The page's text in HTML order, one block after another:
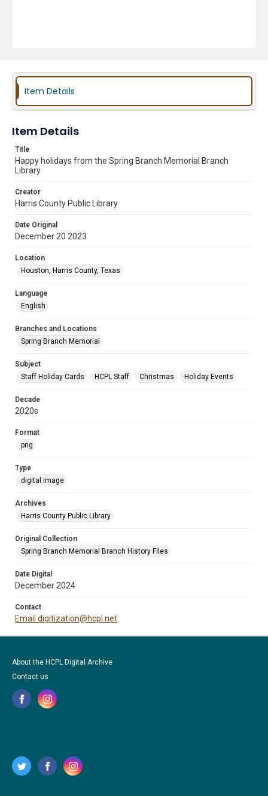
Item Details
Item Details
Title
Happy holidays from the Spring Branch Memorial Branch
Library
Creator
Harris County Public Library
Date Original
December 20 2023
Location
Houston, Harris County, Texas
Language
English
Branches and Locations
Spring Branch Memorial
Subject
Staff Holiday Cards
HCPL Staff Christmas Holiday Events
Decade
2020s
Format
png
Type
digital image
Archives
Harris County Public Library
Original Collection
Spring Branch Memorial Branch History Files
Date Digital
December 2024
Contact
Email digitization@hcpl.net
About the HCPL Digital Archive
Contact us